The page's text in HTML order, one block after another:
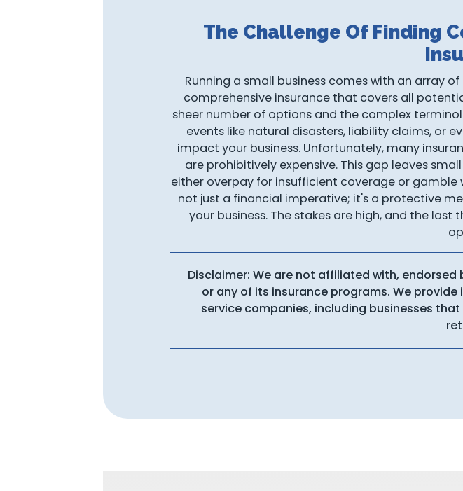
The Challenge Of Finding
Running a small business comes with an array
comprehensive insurance that covers all
sheer number of options and the complex
events like natural disasters, liability claims, or
impact your business. Unfortunately, many
are prohibitively expensive. This gap leaves
either overpay for insufficient coverage or gamble
not just a financial imperative; it's a protective
your business. The stakes are high, and the
Disclaimer: We are not affiliated with,
or any of its insurance programs. We
service companies, including businesses